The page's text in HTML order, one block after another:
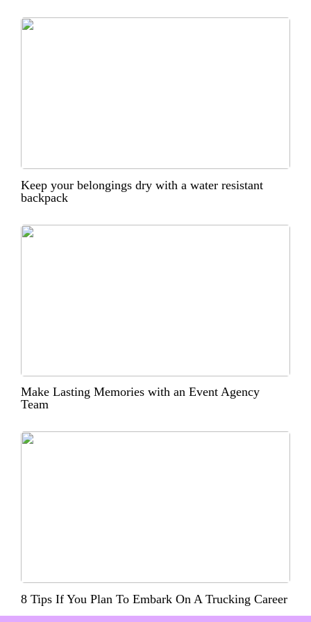
Keep your belongings dry with a water resistant
backpack
Make Lasting Memories with an Event Agency
Team
8 Tips If You Plan To Embark On A Trucking Career